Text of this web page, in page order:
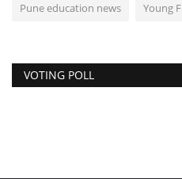
Pune education news Young
VOTING POLL